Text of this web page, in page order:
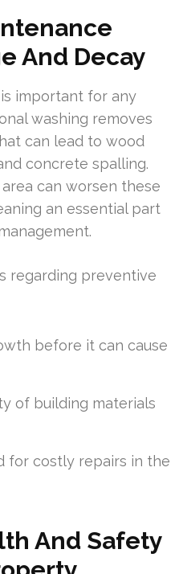
And Decay
important for any
washing removes
can lead to wood
concrete spalling.
can worsen these
an essential part
regarding preventive
before it can cause
of building materials
for costly repairs in the
And Safety